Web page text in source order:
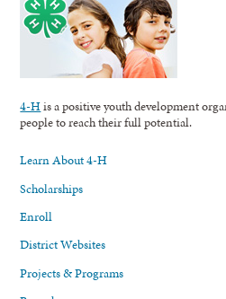
4-His a positive youth development
people to reach their full potential.
Learn About 4-H
Scholarships
Enroll
District Websites
Projects & Programs